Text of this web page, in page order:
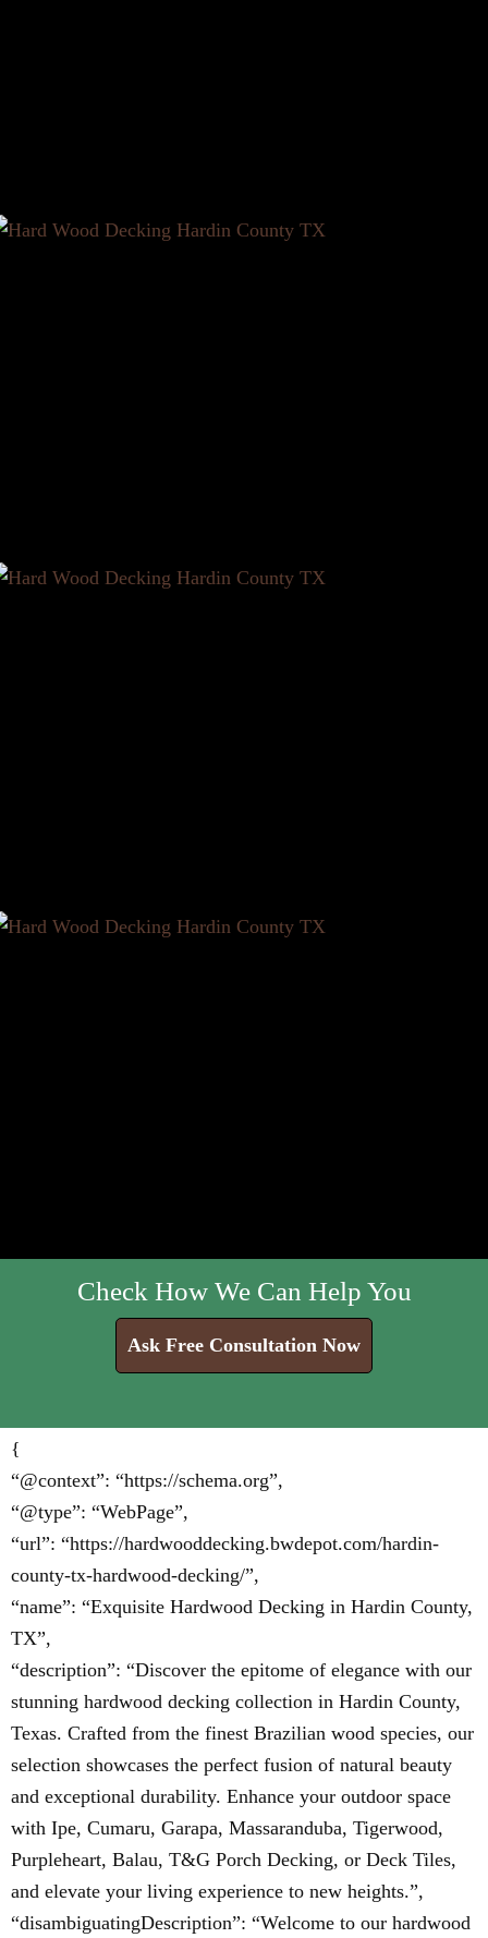
Check How We Can Help You
Ask Free Consultation Now
{
“@context”: “https://schema.org”,
“@type”: “WebPage”,
“url”: “https://hardwooddecking.bwdepot.com/hardin-
county-tx-hardwood-decking/”,
“name”: “Exquisite Hardwood Decking in Hardin County,
TX”,
“description”: “Discover the epitome of elegance with our
stunning hardwood decking collection in Hardin County,
Texas. Crafted from the finest Brazilian wood species, our
selection showcases the perfect fusion of natural beauty
and exceptional durability. Enhance your outdoor space
with Ipe, Cumaru, Garapa, Massaranduba, Tigerwood,
Purpleheart, Balau, T&G Porch Decking, or Deck Tiles,
and elevate your living experience to new heights.”,
“disambiguatingDescription”: “Welcome to our hardwood